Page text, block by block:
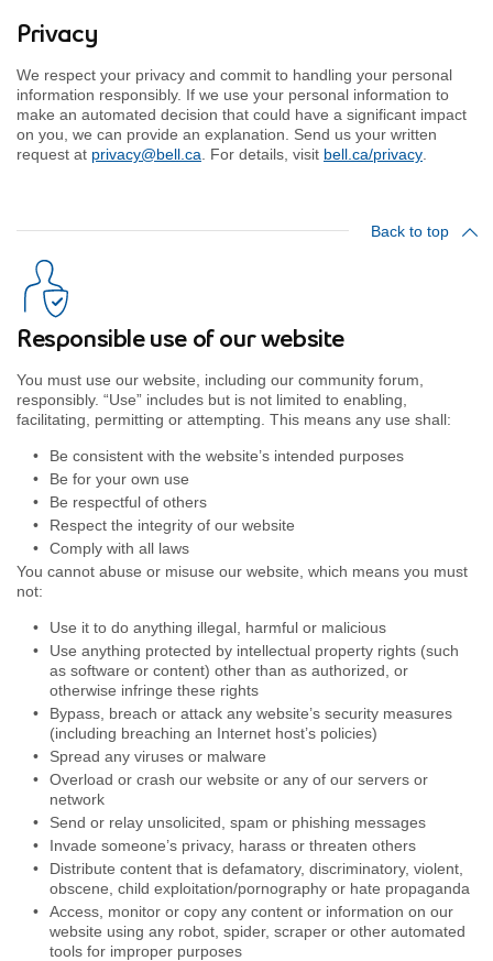
Privacy
We respect your privacy and commit to handling your personal
information responsibly. If we use your personal information to
make an automated decision that could have a significant impact
on you, we can provide an explanation. Send us your written
request at privacy@bell.ca . For details, visit bell.ca/privacy
Back to top
Responsible use of our website
You must use our website, including our community forum,
responsibly. “Use” includes but is not limited to enabling,
facilitating, permitting or attempting. This means any use shall:
Be consistent with the website’s intended purposes
Be for your own use
Be respectful of others
Respect the integrity of our website
Comply with all laws
You cannot abuse or misuse our website, which means you must
not:
Use it to do anything illegal, harmful or malicious
Use anything protected by intellectual property rights (such
as software or content) other than as authorized, or
otherwise infringe these rights
Bypass, breach or attack any website’s security measures
(including breaching an Internet host’s policies)
Spread any viruses or malware
Overload or crash our website or any of our servers or
network
Send or relay unsolicited, spam or phishing messages
Invade someone’s privacy, harass or threaten others
Distribute content that is defamatory, discriminatory, violent,
obscene, child exploitation/pornography or hate propaganda
Access, monitor or copy any content or information on our
website using any robot, spider, scraper or other automated
tools for improper purposes